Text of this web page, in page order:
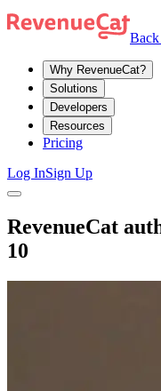
Back
Why RevenueCat?
Solutions
Developers
Resources
Pricing
Log InSign Up
RevenueCat
10